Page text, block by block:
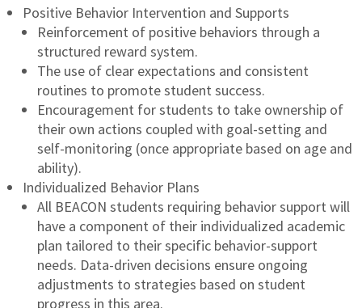
Positive Behavior Intervention and Supports
Reinforcement of positive behaviors through a
structured reward system.
The use of clear expectations and consistent
routines to promote student success.
Encouragement for students to take ownership of
their own actions coupled with goal-setting and
self-monitoring (once appropriate based on age and
ability).
Individualized Behavior Plans
All BEACON students requiring behavior support will
have a component of their individualized academic
plan tailored to their specific behavior-support
needs. Data-driven decisions ensure ongoing
adjustments to strategies based on student
progress in this area.